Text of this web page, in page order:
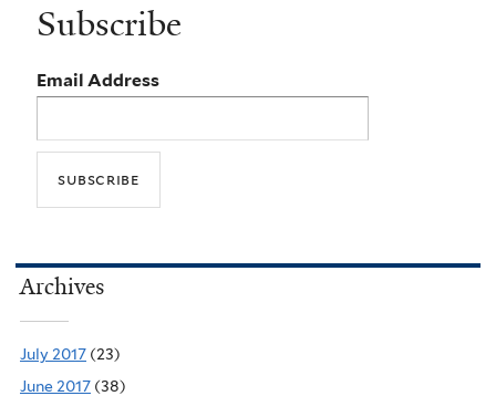
Subscribe
Email Address
Archives
July 2017 (23)
June 2017 (38)